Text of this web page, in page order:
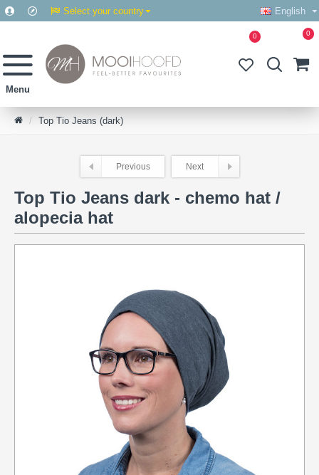
Select your country English
0 0
Top Tio Jeans (dark)
Previous Next
Top Tio Jeans dark - chemo hat /
alopecia hat